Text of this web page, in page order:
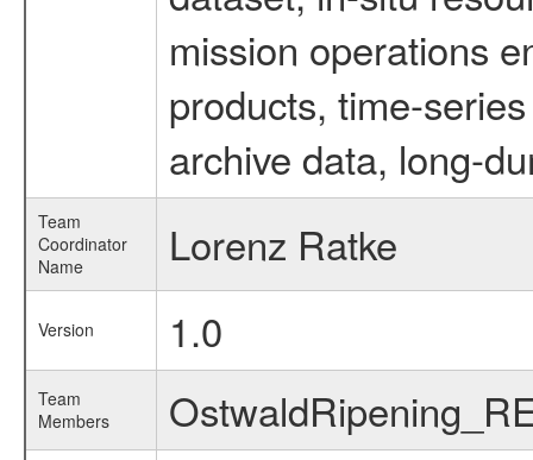
mission operations
products, time-
archive data, long-
Team
Coordinator
Name
Lorenz Ratke
Version 1.0
Team
Members